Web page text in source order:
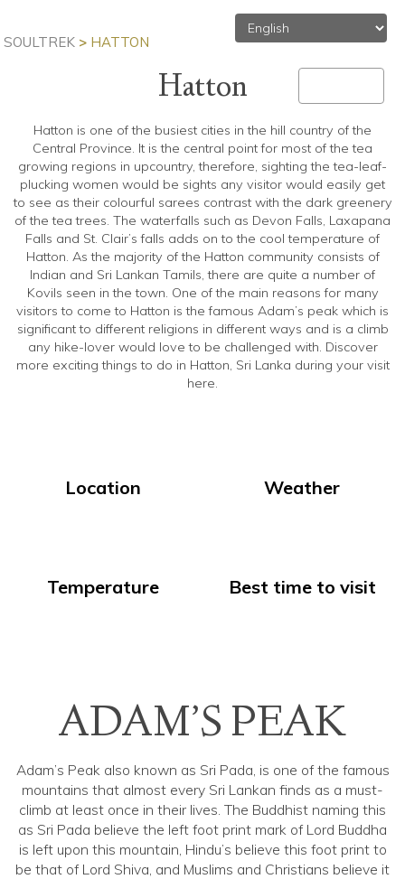
SOULTREK > HATTON
Hatton
Hatton is one of the busiest cities in the hill country of the
Central Province. It is the central point for most of the tea
growing regions in upcountry, therefore, sighting the tea-leaf-
plucking women would be sights any visitor would easily get
to see as their colourful sarees contrast with the dark greenery
of the tea trees. The waterfalls such as Devon Falls, Laxapana
Falls and St. Clair’s falls adds on to the cool temperature of
Hatton. As the majority of the Hatton community consists of
Indian and Sri Lankan Tamils, there are quite a number of
Kovils seen in the town. One of the main reasons for many
visitors to come to Hatton is the famous Adam’s peak which is
significant to different religions in different ways and is a climb
any hike-lover would love to be challenged with. Discover
more exciting things to do in Hatton, Sri Lanka during your visit
here.
Location Weather
Temperature Best time to visit
ADAM’S PEAK
Adam’s Peak also known as Sri Pada, is one of the famous
mountains that almost every Sri Lankan finds as a must-
climb at least once in their lives. The Buddhist naming this
as Sri Pada believe the left foot print mark of Lord Buddha
is left upon this mountain, Hindu’s believe this foot print to
be that of Lord Shiva, and Muslims and Christians believe it